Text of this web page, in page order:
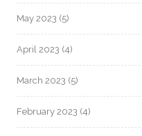
May 2023 (5)
April 2023 (4)
March 2023 (5)
February 2023 (4)